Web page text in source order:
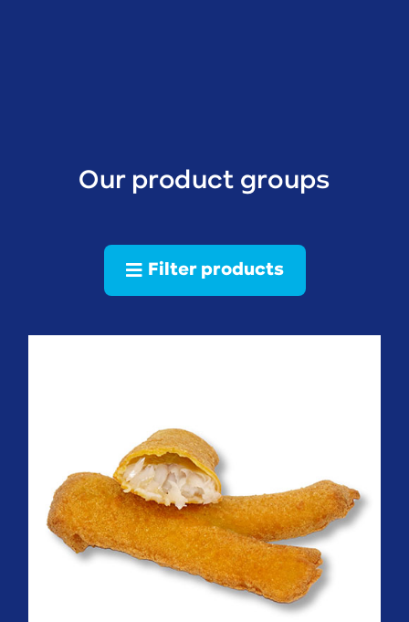
Our product groups
Filter products